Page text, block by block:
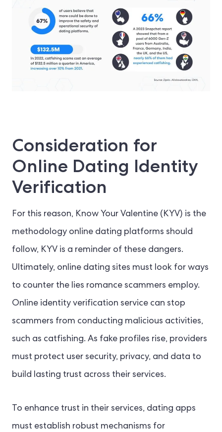
Consideration for
Online Dating Identity
Verification
For this reason, Know Your Valentine (KYV) is the
methodology online dating platforms should
follow, KYV is a reminder of these dangers.
Ultimately, online dating sites must look for ways
to counter the lies romance scammers employ.
Online identity verification service can stop
scammers from conducting malicious activities,
such as catfishing. As fake profiles rise, providers
must protect user security, privacy, and data to
build lasting trust across their services.
To enhance trust in their services, dating apps
must establish robust mechanisms for